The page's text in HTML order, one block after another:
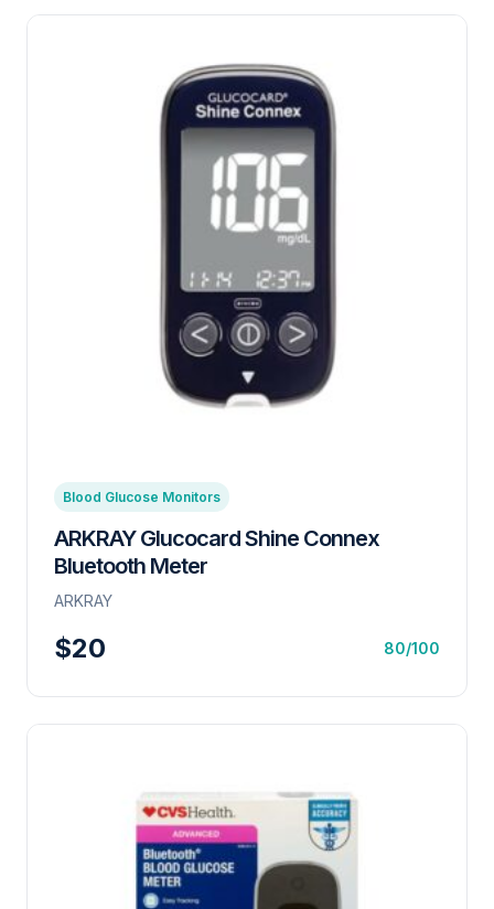
Blood Glucose Monitors
ARKRAY Glucocard Shine Connex
Bluetooth Meter
ARKRAY
$20 80/100